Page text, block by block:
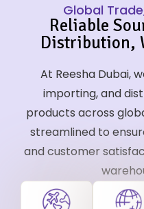
Global
Reliable
Distribution,
At Reesha Dubai,
importing, and
products across
streamlined to
and customer